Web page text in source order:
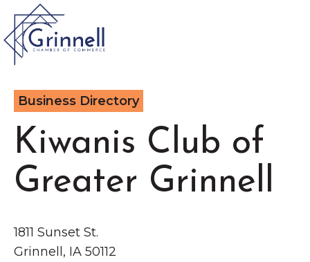
VISIT
LIVE
WORK
EVENTS
Type 2 or more characters for results.
Latest News &
Announcement s
Business Directory
Kiwanis Club of
Greater Grinnell
1811 Sunset St.
Grinnell, IA 50112